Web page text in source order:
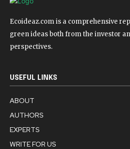
Ecoideaz.com is a comprehensive
green ideas both from the investor
perspectives.
USEFUL LINKS
ABOUT
AUTHORS
EXPERTS
WRITE FOR US